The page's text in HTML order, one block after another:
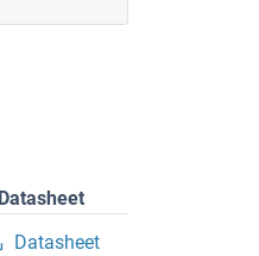
Datasheet
Datasheet